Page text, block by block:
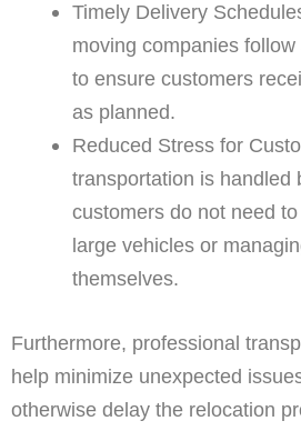
Timely Delivery
moving companies
to ensure customers
as planned.
Reduced Stress for
transportation is handled
customers do not need
large vehicles or
themselves.
Furthermore, professional
help minimize unexpected
otherwise delay the relocation